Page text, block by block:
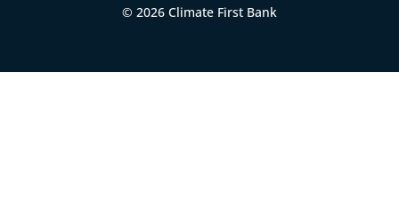
© 2026 Climate First Bank